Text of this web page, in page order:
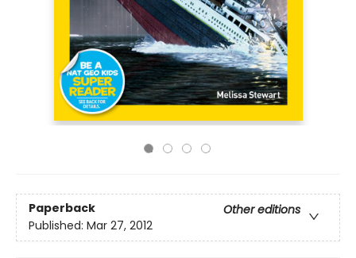
Paperback
Other editions
Published: Mar 27, 2012